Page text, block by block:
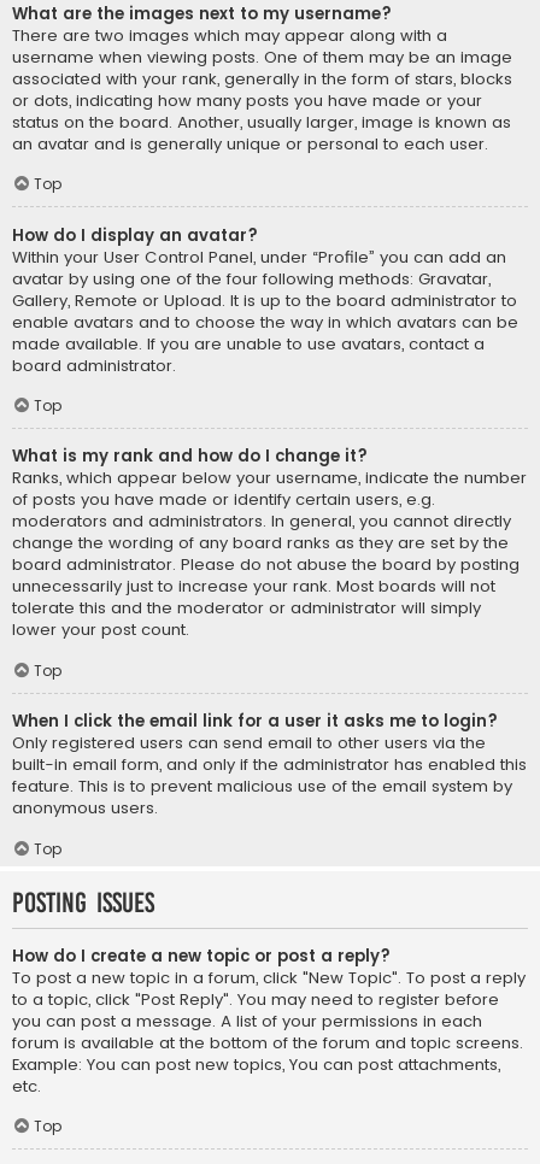
What are the images next to my username?
There are two images which may appear along with a
username when viewing posts. One of them may be an image
associated with your rank, generally in the form of stars, blocks
or dots, indicating how many posts you have made or your
status on the board. Another, usually larger, image is known as
an avatar and is generally unique or personal to each user.
Top
How do I display an avatar?
Within your User Control Panel, under “Profile” you can add an
avatar by using one of the four following methods: Gravatar,
Gallery, Remote or Upload. It is up to the board administrator to
enable avatars and to choose the way in which avatars can be
made available. If you are unable to use avatars, contact a
board administrator.
Top
What is my rank and how do I change it?
Ranks, which appear below your username, indicate the number
of posts you have made or identify certain users, e.g.
moderators and administrators. In general, you cannot directly
change the wording of any board ranks as they are set by the
board administrator. Please do not abuse the board by posting
unnecessarily just to increase your rank. Most boards will not
tolerate this and the moderator or administrator will simply
lower your post count.
Top
When I click the email link for a user it asks me to login?
Only registered users can send email to other users via the
built-in email form, and only if the administrator has enabled this
feature. This is to prevent malicious use of the email system by
anonymous users.
Top
Posting Issues
How do I create a new topic or post a reply?
To post a new topic in a forum, click "New Topic". To post a reply
to a topic, click "Post Reply". You may need to register before
you can post a message. A list of your permissions in each
forum is available at the bottom of the forum and topic screens.
Example: You can post new topics, You can post attachments,
etc.
Top